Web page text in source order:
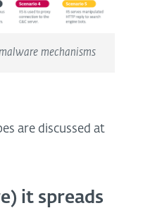
mechanisms
are discussed at
it spreads